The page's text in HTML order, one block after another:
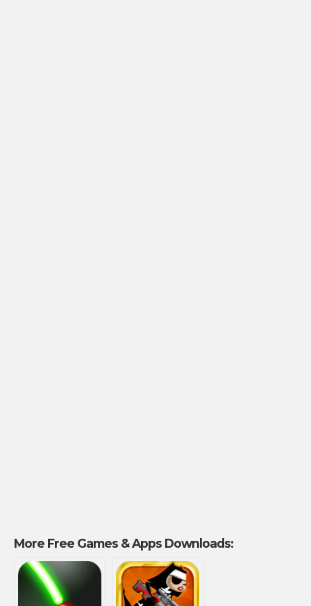
More Free Games & Apps Downloads: